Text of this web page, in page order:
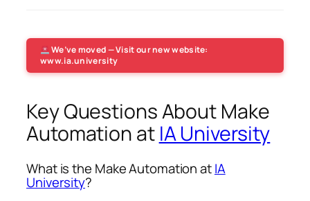
We’ve moved — Visit our new website:
www.ia.university
Key Questions About Make
Automation at IA University
What is the Make Automation atIA
University?